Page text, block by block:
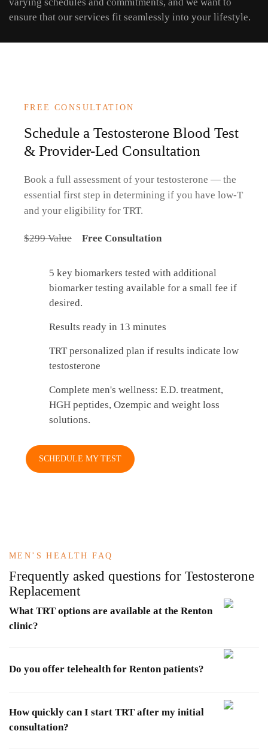
ensure that our services fit seamlessly into your lifestyle.
FREE CONSULTATION
Schedule a Testosterone Blood Test
& Provider-Led Consultation
Book a full assessment of your testosterone — the
essential first step in determining if you have low-T
and your eligibility for TRT.
$299 Value Free Consultation
5 key biomarkers tested with additional
biomarker testing available for a small fee if
desired.
Results ready in 13 minutes
TRT personalized plan if results indicate low
testosterone
Complete men's wellness: E.D. treatment,
HGH peptides, Ozempic and weight loss
solutions.
SCHEDULE MY TEST
MEN’S HEALTH FAQ
Frequently asked questions for Testosterone
Replacement
What TRT options are available at the Renton
clinic?
Do you offer telehealth for Renton patients?
How quickly can I start TRT after my initial
consultation?